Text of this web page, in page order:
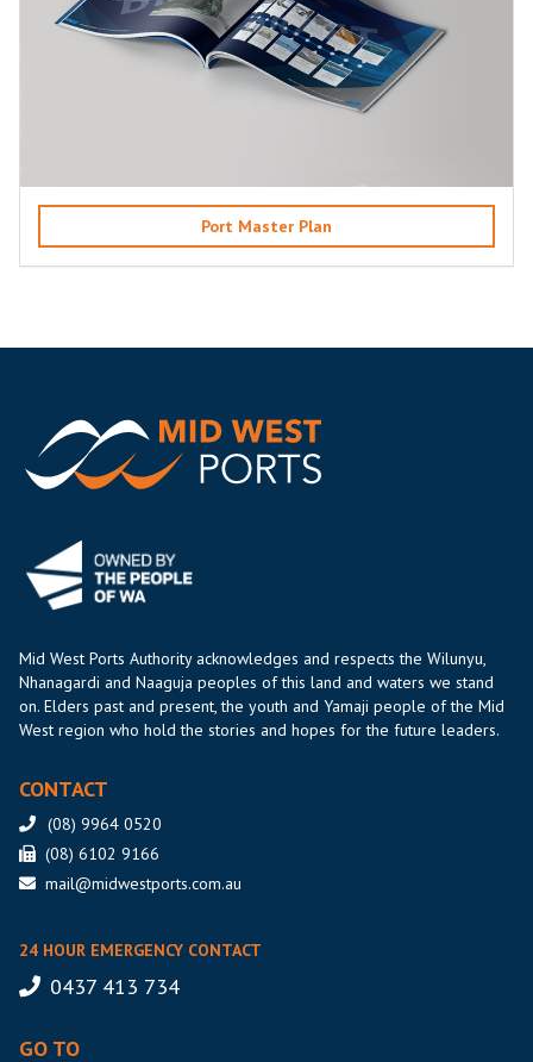
Port Master Plan
Mid West Ports Authority acknowledges and respects the Wilunyu,
Nhanagardi and Naaguja peoples of this land and waters we stand
on. Elders past and present, the youth and Yamaji people of the Mid
West region who hold the stories and hopes for the future leaders.
CONTACT
(08) 9964 0520
(08) 6102 9166
mail@midwestports.com.au
24 HOUR EMERGENCY CONTACT
0437 413 734
GO TO